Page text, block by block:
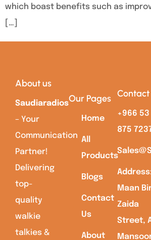
which boast benefits such as
[…]
About us
Saudiaradios
– Your
Communication
Partner!
Delivering
top-
quality
walkie
talkies &
Our Pages
Home
All
Products
Blogs
Contact
Us
About
Contact
+966 53
875
Maan
Zaida
Street,